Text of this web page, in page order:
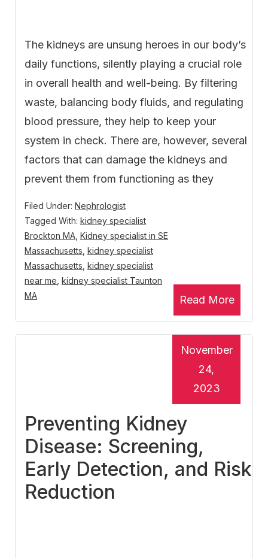
The kidneys are unsung heroes in our body’s
daily functions, silently playing a crucial role
in overall health and well-being. By filtering
waste, balancing body fluids, and regulating
blood pressure, they help to keep your
system in check. There are, however, several
factors that can damage the kidneys and
prevent them from functioning as they
Read More
Filed Under: Nephrologist
Tagged With: kidney specialist
Brockton MA Kidney specialist in SE
Massachusetts kidney specialist
Massachusetts kidney specialist
near me kidney specialist Taunton
MA
Preventing Kidney
Disease: Screening,
Early Detection, and Risk
Reduction
November
24,
2023